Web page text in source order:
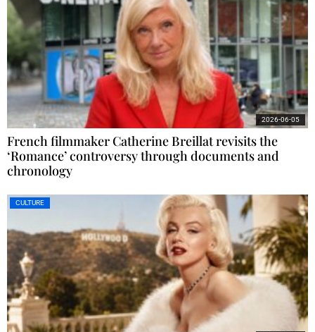
French filmmaker Catherine Breillat revisits the
‘Romance’ controversy through documents and
chronology
2026-06-05
CULTURE